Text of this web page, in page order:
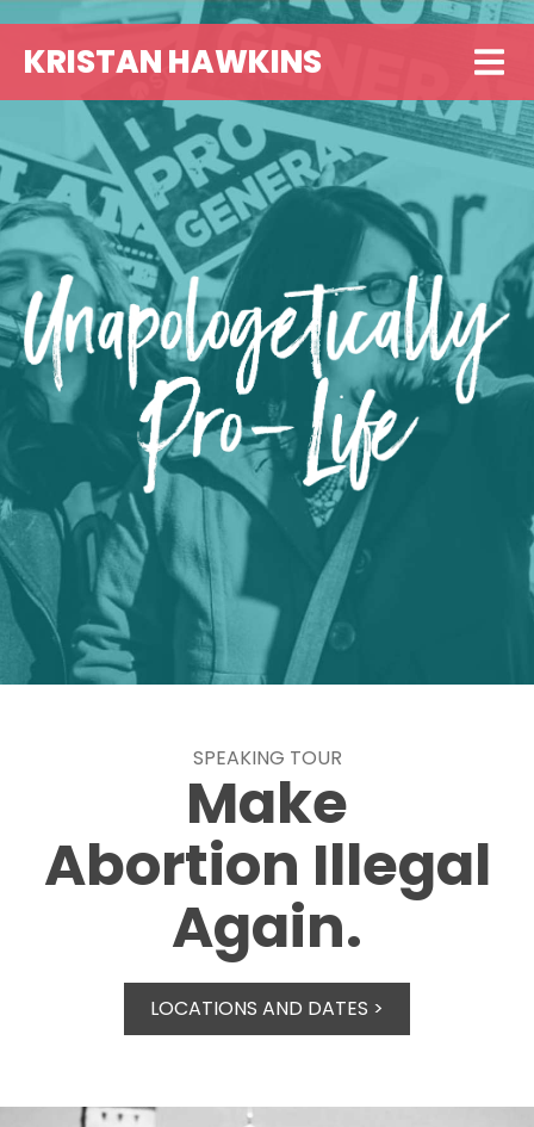
KRISTAN HAWKINS
SPEAKING TOUR
Make
Abortion Illegal
Again.
LOCATIONS AND DATES >